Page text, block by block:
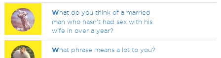
What do you think of a married
man who hasn't had sex with his
wife in over a year?
What phrase means a lot to you?